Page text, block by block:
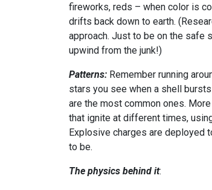
fireworks, reds – when color is
drifts back down to earth.
approach. Just to be on the safe
upwind from the junk!)
Patterns: Remember running
stars you see when a shell
are the most common ones.
that ignite at different times,
Explosive charges are deployed
to be.
The physics behind it: